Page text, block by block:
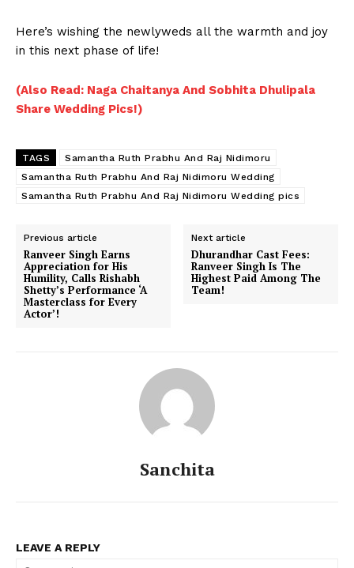
Here’s wishing the newlyweds all the warmth and joy
in this next phase of life!
(Also Read: Naga Chaitanya And Sobhita Dhulipala
Share Wedding Pics!)
TAGS
Samantha Ruth Prabhu And Raj Nidimoru
Samantha Ruth Prabhu And Raj Nidimoru Wedding
Samantha Ruth Prabhu And Raj Nidimoru Wedding pics
Previous article
Ranveer Singh Earns
Appreciation for His
Humility, Calls Rishabh
Shetty’s Performance ‘A
Masterclass for Every
Actor’!
Next article
Dhurandhar Cast Fees:
Ranveer Singh Is The
Highest Paid Among The
Team!
Sanchita
LEAVE A REPLY